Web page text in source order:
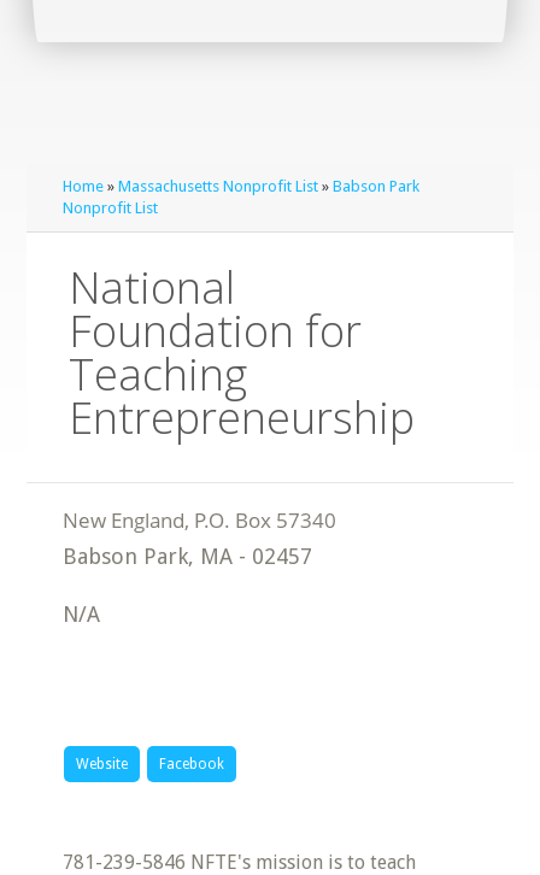
Home »Massachusetts Nonprofit List »Babson Park
Nonprofit List
National
Foundation for
Teaching
Entrepreneurship
Babson Park, MA - 02457
N/A
Website Facebook
781-239-5846 NFTE's mission is to teach